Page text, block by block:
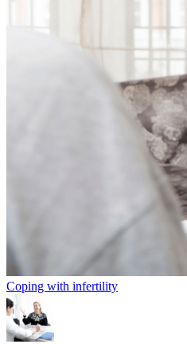
Coping with infertility